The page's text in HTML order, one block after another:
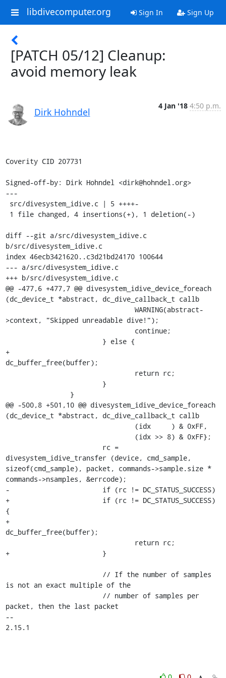
libdivecomputer.org Sign In Sign Up
[PATCH 05/12] Cleanup:
avoid memory leak
Dirk Hohndel
4 Jan '18 4:50 p.m.
Coverity CID 207731
Signed-off-by: Dirk Hohndel <dirk@hohndel.org>
---
diff --git a/src/divesystem_idive.c
b/src/divesystem_idive.c
index 46ecb3421620..c3d21bd24170 100644
--- a/src/divesystem_idive.c
+++ b/src/divesystem_idive.c
@@ -477,6 +477,7 @@ divesystem_idive_device_foreach
(dc_device_t *abstract, dc_dive_callback_t callb
>context, "Skipped unreadable dive!");
+
dc_buffer_free(buffer);
@@ -500,8 +501,10 @@ divesystem_idive_device_foreach
(dc_device_t *abstract, dc_dive_callback_t callb
divesystem_idive_transfer (device, cmd_sample,
sizeof(cmd_sample), packet, commands->sample.size *
commands->nsamples, &errcode);
-			if (rc != DC_STATUS_SUCCESS)
+			if (rc != DC_STATUS_SUCCESS)
{
+
dc_buffer_free(buffer);
+			}
is not an exact multiple of the
packet, then the last packet
--
2.15.1